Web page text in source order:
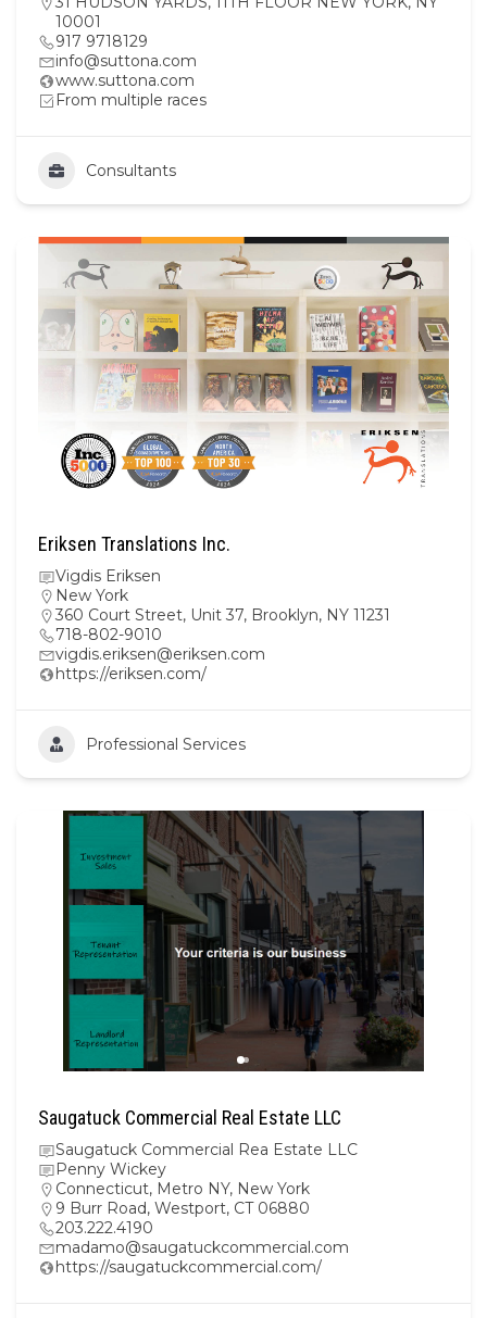
10001
917 9718129
info@suttona.com
www.suttona.com
From multiple races
Consultants
Eriksen Translations Inc.
Vigdis Eriksen
New York
360 Court Street, Unit 37, Brooklyn, NY 11231
718-802-9010
vigdis.eriksen@eriksen.com
https://eriksen.com/
Professional Services
Saugatuck Commercial Real Estate LLC
Saugatuck Commercial Rea Estate LLC
Penny Wickey
Connecticut, Metro NY, New York
9 Burr Road, Westport, CT 06880
203.222.4190
madamo@saugatuckcommercial.com
https://saugatuckcommercial.com/